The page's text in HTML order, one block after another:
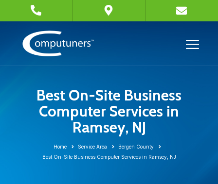
Best On-Site Business
Computer Services in
Ramsey, NJ
Home Service Area
Bergen County
Best On-Site Business Computer Services in Ramsey, NJ